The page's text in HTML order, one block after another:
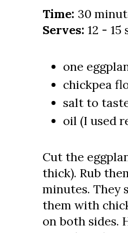
Time: 30
Serves: 12 - 15
one
chickpea
salt to
oil (I used
Cut the
thick). Rub
minutes. They
them with
on both sides.